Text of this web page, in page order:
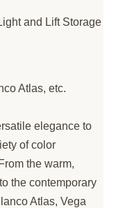
and Lift Storage
Atlas, etc.
elegance to
of color
the warm,
the contemporary
Atlas, Vega